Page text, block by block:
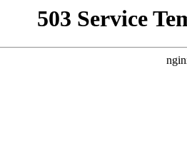
503 Service